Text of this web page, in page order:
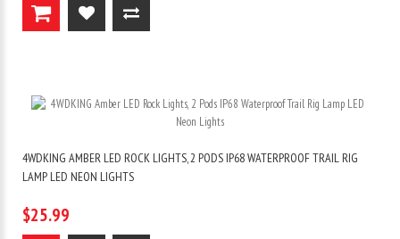
4WDKING AMBER LED ROCK LIGHTS, 2 PODS IP68 WATERPROOF TRAIL RIG
LAMP LED NEON LIGHTS
$25.99